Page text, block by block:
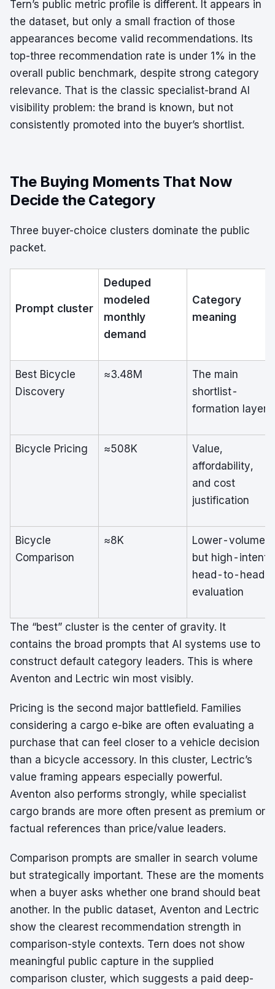
Tern’s public metric profile is different. It appears in
the dataset, but only a small fraction of those
appearances become valid recommendations. Its
top-three recommendation rate is under 1% in the
overall public benchmark, despite strong category
relevance. That is the classic specialist-brand AI
visibility problem: the brand is known, but not
consistently promoted into the buyer’s shortlist.
The Buying Moments That Now
Decide the Category
Three buyer-choice clusters dominate the public
packet.
Prompt cluster
Deduped
modeled
monthly
demand
Category
meaning
Best Bicycle
Discovery
≈3.48M
The main
shortlist-
formation layer
Bicycle Pricing ≈508K
Value,
affordability,
and cost
justification
Bicycle
Comparison
≈8K
Lower-volume
but high-intent
head-to-head
evaluation
The “best” cluster is the center of gravity. It
contains the broad prompts that AI systems use to
construct default category leaders. This is where
Aventon and Lectric win most visibly.
Pricing is the second major battlefield. Families
considering a cargo e-bike are often evaluating a
purchase that can feel closer to a vehicle decision
than a bicycle accessory. In this cluster, Lectric’s
value framing appears especially powerful.
Aventon also performs strongly, while specialist
cargo brands are more often present as premium or
factual references than price/value leaders.
Comparison prompts are smaller in search volume
but strategically important. These are the moments
when a buyer asks whether one brand should beat
another. In the public dataset, Aventon and Lectric
show the clearest recommendation strength in
comparison-style contexts. Tern does not show
meaningful public capture in the supplied
comparison cluster, which suggests a paid deep-